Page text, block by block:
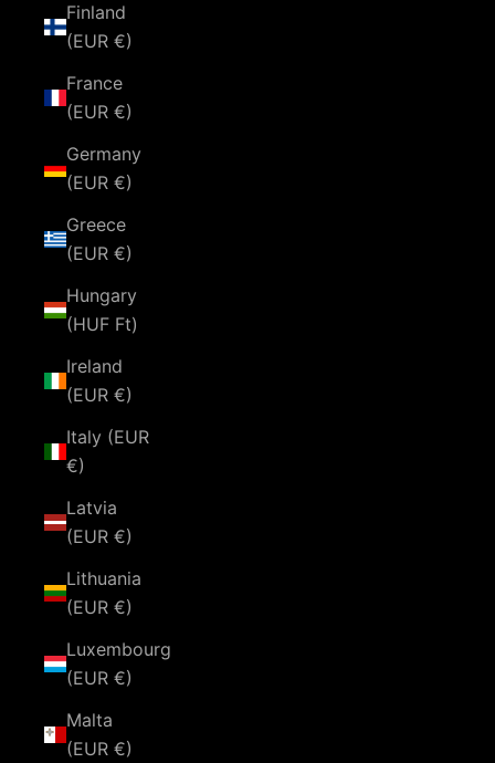
Finland
(EUR €)
France
(EUR €)
Germany
(EUR €)
Greece
(EUR €)
Hungary
(HUF Ft)
Ireland
(EUR €)
Italy (EUR
€)
Latvia
(EUR €)
Lithuania
(EUR €)
Luxembourg
(EUR €)
Malta
(EUR €)